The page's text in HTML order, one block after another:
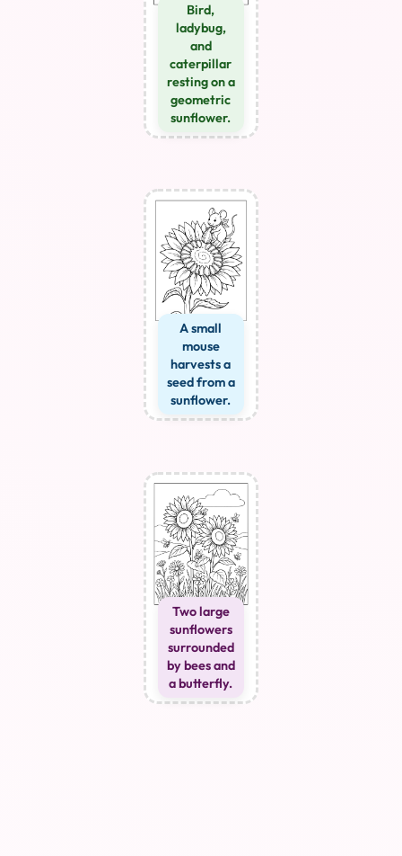
Bird,
ladybug,
and
caterpillar
resting on a
geometric
sunflower.
A small
mouse
harvests a
seed from a
sunflower.
Two large
sunflowers
surrounded
by bees and
a butterfly.